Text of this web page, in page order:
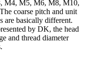
M4, M5, M6, M8, M10,
coarse pitch and unit
are basically different.
by DK, the head
and thread diameter